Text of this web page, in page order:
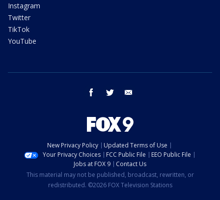
Instagram
Twitter
TikTok
YouTube
facebook twitter
New Privacy Policy
Updated Terms of Use
Your Privacy Choices
FCC Public File
EEO Public File
Jobs at FOX 9
Contact Us
This material may not be published, broadcast, rewritten, or
redistributed. ©2026 FOX Television Stations